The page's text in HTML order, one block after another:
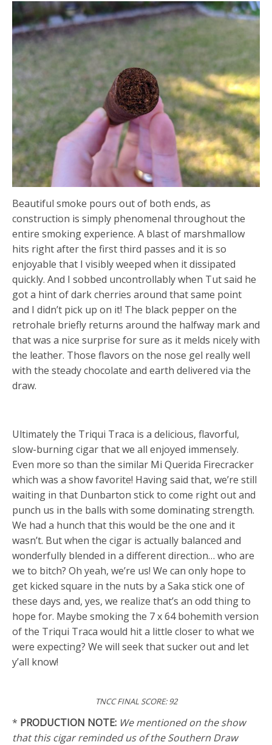
Beautiful smoke pours out of both ends, as
construction is simply phenomenal throughout the
entire smoking experience. A blast of marshmallow
hits right after the first third passes and it is so
enjoyable that I visibly weeped when it dissipated
quickly. And I sobbed uncontrollably when Tut said he
got a hint of dark cherries around that same point
and I didn’t pick up on it! The black pepper on the
retrohale briefly returns around the halfway mark and
that was a nice surprise for sure as it melds nicely with
the leather. Those flavors on the nose gel really well
with the steady chocolate and earth delivered via the
draw.
Ultimately the Triqui Traca is a delicious, flavorful,
slow-burning cigar that we all enjoyed immensely.
Even more so than the similar Mi Querida Firecracker
which was a show favorite! Having said that, we’re still
waiting in that Dunbarton stick to come right out and
punch us in the balls with some dominating strength.
We had a hunch that this would be the one and it
wasn’t. But when the cigar is actually balanced and
wonderfully blended in a different direction… who are
we to bitch? Oh yeah, we’re us! We can only hope to
get kicked square in the nuts by a Saka stick one of
these days and, yes, we realize that’s an odd thing to
hope for. Maybe smoking the 7 x 64 bohemith version
of the Triqui Traca would hit a little closer to what we
were expecting? We will seek that sucker out and let
y’all know!
TNCC FINAL SCORE: 92
* PRODUCTION NOTE: We mentioned on the show
that this cigar reminded us of the Southern Draw